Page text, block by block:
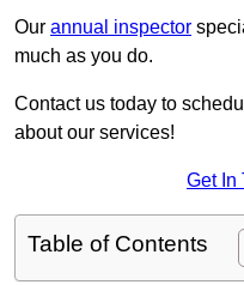
Our annual inspector
much as you do.
Contact us today to
about our services!
Get In
Table of Contents